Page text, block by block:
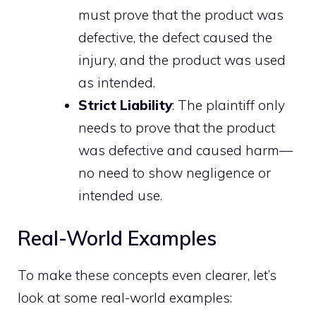
must prove that the product was
defective, the defect caused the
injury, and the product was used
as intended.
Strict Liability: The plaintiff only
needs to prove that the product
was defective and caused harm—
no need to show negligence or
intended use.
Real-World Examples
To make these concepts even clearer, let’s
look at some real-world examples: